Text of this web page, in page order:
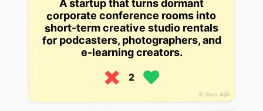
6 days ago
A startup that turns dormant
corporate conference rooms into
short-term creative studio rentals
for podcasters, photographers, and
e-learning creators.
2